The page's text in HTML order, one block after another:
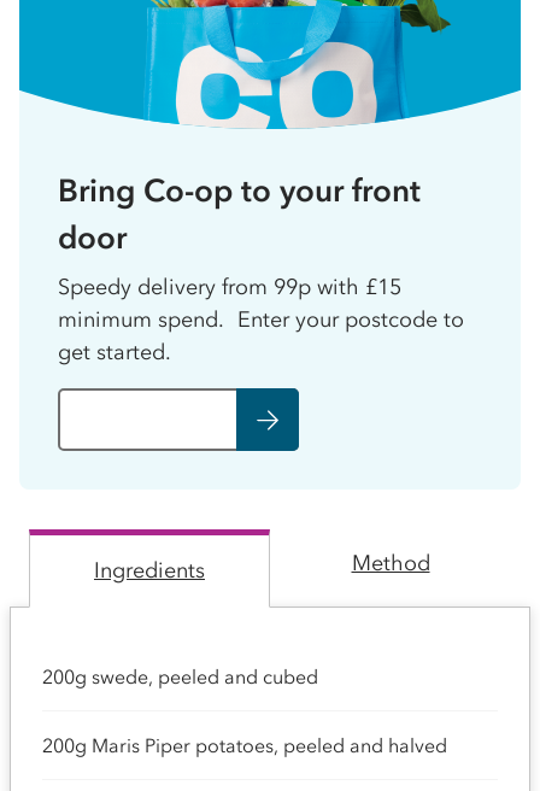
Bring Co-op to your front
door
Speedy delivery from 99p with £15
minimum spend. Enter your postcode to
get started.
Ingredients Method
200g swede, peeled and cubed
200g Maris Piper potatoes, peeled and halved